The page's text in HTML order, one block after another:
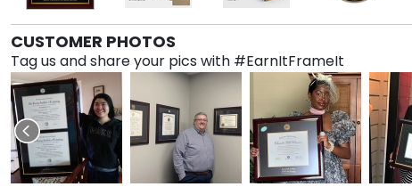
CUSTOMER PHOTOS
Tag us and share your pics with #EarnItFrameIt